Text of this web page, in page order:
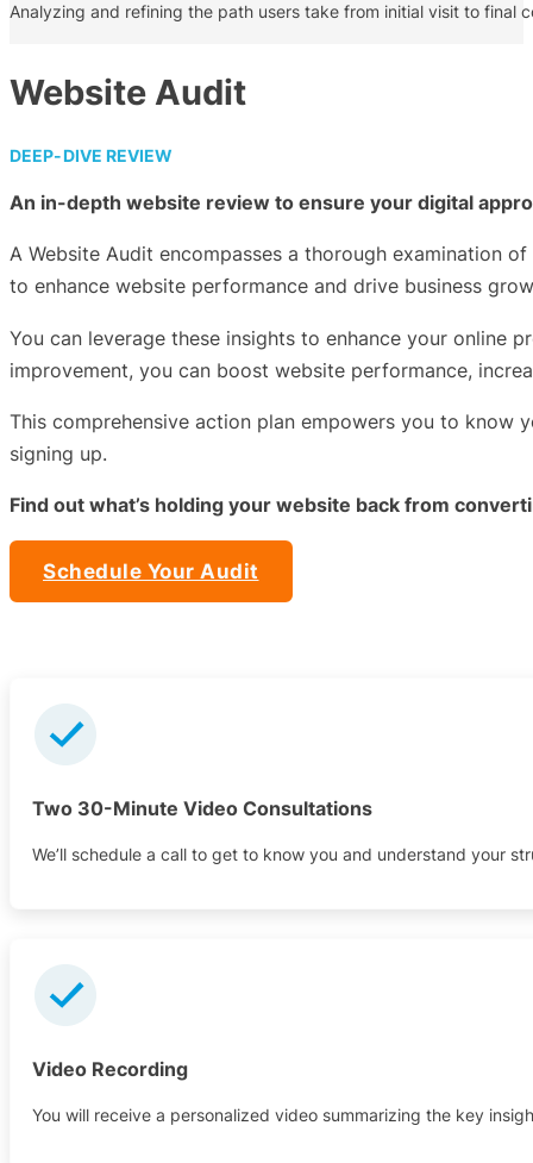
Analyzing and refining the path users take from initial visit to final
Website Audit
DEEP-DIVE REVIEW
An in-depth website review to ensure your digital
A Website Audit encompasses a thorough examination
to enhance website performance and drive business
You can leverage these insights to enhance your online
improvement, you can boost website performance,
This comprehensive action plan empowers you to know
signing up.
Find out what’s holding your website back from
Schedule Your Audit
Two 30-Minute Video Consultations
We’ll schedule a call to get to know you and understand your
Video Recording
You will receive a personalized video summarizing the key